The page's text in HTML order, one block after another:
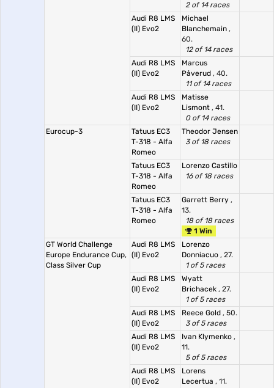
2 of 14 races
Audi R8 LMS
(II) Evo2
Michael
Blanchemain ,
60.
12 of 14 races
Audi R8 LMS
(II) Evo2
Marcus
Påverud , 40.
11 of 14 races
Audi R8 LMS
(II) Evo2
Matisse
Lismont , 41.
0 of 14 races
Eurocup-3
Tatuus EC3
T-318 - Alfa
Romeo
Theodor Jensen
3 of 18 races
Tatuus EC3
T-318 - Alfa
Romeo
Lorenzo Castillo
16 of 18 races
Tatuus EC3
T-318 - Alfa
Romeo
Garrett Berry ,
13.
18 of 18 races
1 Win
GT World Challenge
Europe Endurance Cup,
Class Silver Cup
Audi R8 LMS
(II) Evo2
Lorenzo
Donniacuo , 27.
1 of 5 races
Audi R8 LMS
(II) Evo2
Wyatt
Brichacek , 27.
1 of 5 races
Audi R8 LMS
(II) Evo2
Reece Gold , 50.
3 of 5 races
Audi R8 LMS
(II) Evo2
Ivan Klymenko ,
11.
5 of 5 races
Audi R8 LMS
(II) Evo2
Lorens
Lecertua , 11.